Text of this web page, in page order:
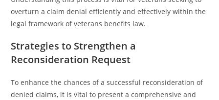
overturn a claim denial efficiently and effectively within the
legal framework of veterans benefits law.
Strategies to Strengthen a
Reconsideration Request
To enhance the chances of a successful reconsideration of
denied claims, it is vital to present a comprehensive and